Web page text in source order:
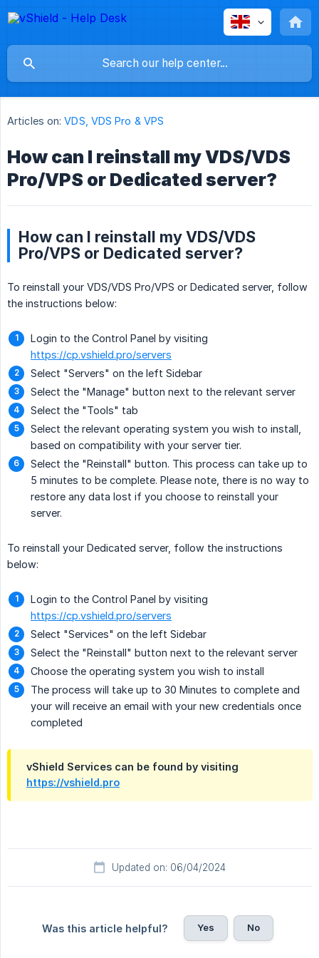
Articles on: VDS, VDS Pro & VPS
How can I reinstall my VDS/VDS
Pro/VPS or Dedicated server?
How can I reinstall my VDS/VDS
Pro/VPS or Dedicated server?
To reinstall your VDS/VDS Pro/VPS or Dedicated server, follow
the instructions below:
Login to the Control Panel by visiting
https://cp.vshield.pro/servers
Select "Servers" on the left Sidebar
Select the "Manage" button next to the relevant server
Select the "Tools" tab
Select the relevant operating system you wish to install,
based on compatibility with your server tier.
Select the "Reinstall" button. This process can take up to
5 minutes to be complete. Please note, there is no way to
restore any data lost if you choose to reinstall your
server.
To reinstall your Dedicated server, follow the instructions
below:
Login to the Control Panel by visiting
https://cp.vshield.pro/servers
Select "Services" on the left Sidebar
Select the "Reinstall" button next to the relevant server
Choose the operating system you wish to install
The process will take up to 30 Minutes to complete and
your will receive an email with your new credentials once
completed
vShield Services can be found by visiting
https://vshield.pro
Updated on: 06/04/2024
Was this article helpful? Yes No